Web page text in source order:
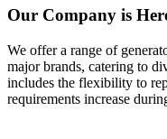
Our Company is
We offer a range of
major brands, catering to
includes the flexibility to
requirements increase